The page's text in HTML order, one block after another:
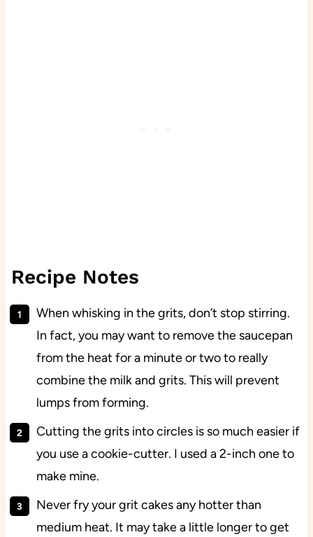
Recipe Notes
When whisking in the grits, don’t stop stirring.
In fact, you may want to remove the saucepan
from the heat for a minute or two to really
combine the milk and grits. This will prevent
lumps from forming.
Cutting the grits into circles is so much easier if
you use a cookie-cutter. I used a 2-inch one to
make mine.
Never fry your grit cakes any hotter than
medium heat. It may take a little longer to get